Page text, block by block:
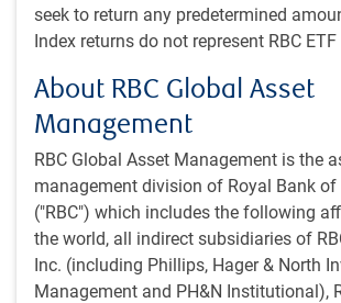
seek to return any predetermined
Index returns do not represent RBC
About RBC Global Asset
Management
RBC Global Asset Management is the
management division of Royal Bank of
("RBC") which includes the following
the world, all indirect subsidiaries of
Inc. (including Phillips, Hager & North
Management and PH&N Institutional),
Probability markets now assign a non-
chance that the U.S. blockade will be
likelihood that it is gone by the end of
chart). The flow of ships through the
is now expected to normalize around
Prediction markets expect progress on
Strait by mid-year